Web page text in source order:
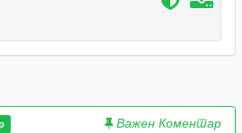
Важен Коментар